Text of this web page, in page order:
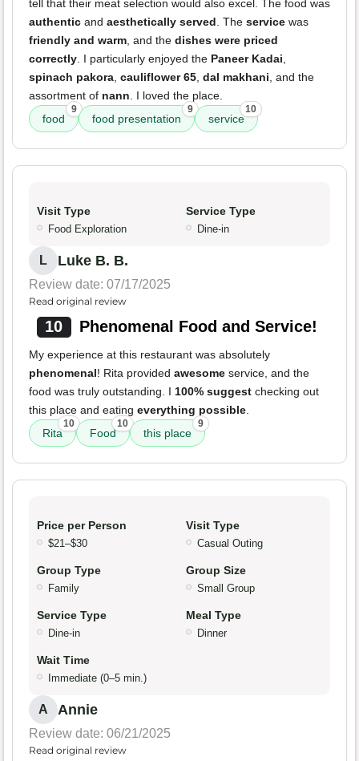
tell that their meat selection would also excel. The food was
authentic and aesthetically served. The service was
friendly and warm, and the dishes were priced
correctly. I particularly enjoyed the Paneer Kadai,
spinach pakora, cauliflower 65, dal makhani, and the
assortment of nann. I loved the place.
food
9
food presentation
9
service
10
Visit Type
Food Exploration
Service Type
Dine-in
L Luke B. B.
Review date: 07/17/2025
Read original review
10 Phenomenal Food and Service!
My experience at this restaurant was absolutely
phenomenal! Rita provided awesome service, and the
food was truly outstanding. I 100% suggest checking out
this place and eating everything possible.
Rita
10
Food
10
this place
9
Price per Person
$21–$30
Visit Type
Casual Outing
Group Type
Family
Group Size
Small Group
Service Type
Dine-in
Meal Type
Dinner
Wait Time
Immediate (0–5 min.)
A Annie
Review date: 06/21/2025
Read original review